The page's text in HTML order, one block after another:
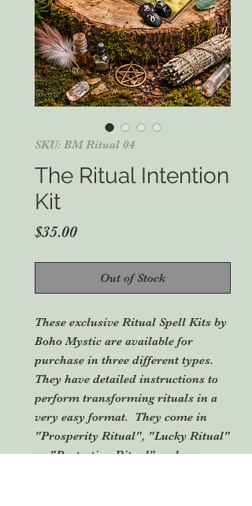
SKU: BM Ritual 04
The Ritual Intention
Kit
$35.00Price
Out of Stock
These exclusive Ritual Spell Kits by
Boho Mystic are available for
purchase in three different types.
They have detailed instructions to
perform transforming rituals in a
very easy format. They come in
"Prosperity Ritual", "Lucky Ritual"
or "Protection Ritual" and are